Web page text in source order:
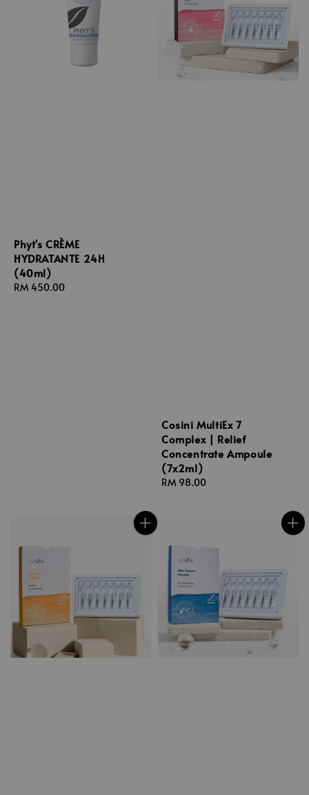
Phyt's CRÈME
HYDRATANTE 24H
(40ml)
Regular
RM 450.00
Cosini MultiEx 7
Complex | Relief
Concentrate Ampoule
(7x2ml)
Regular
RM 98.00